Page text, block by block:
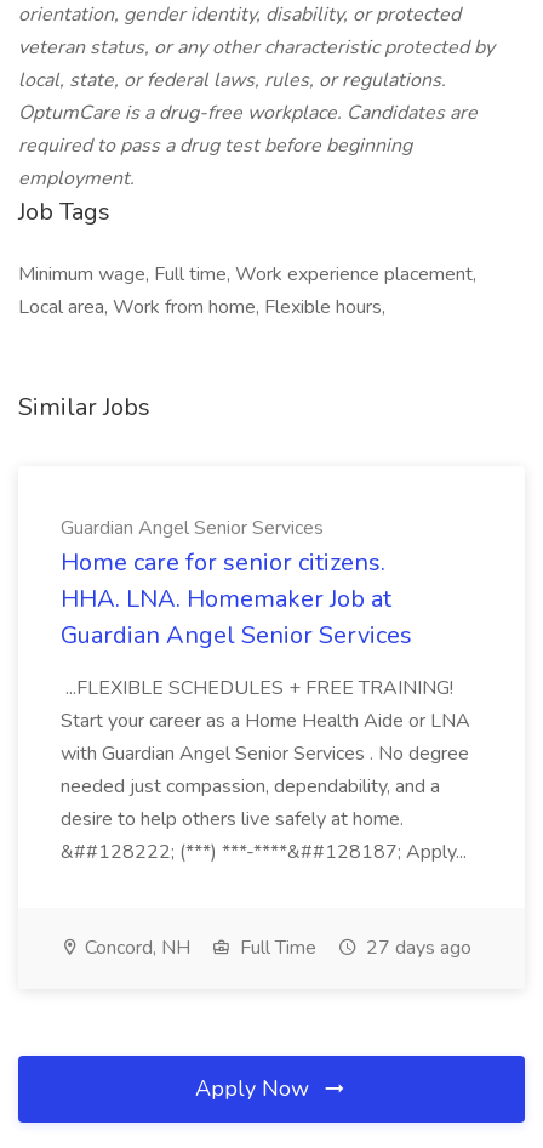
orientation, gender identity, disability, or protected
veteran status, or any other characteristic protected by
local, state, or federal laws, rules, or regulations.
OptumCare is a drug-free workplace. Candidates are
required to pass a drug test before beginning
employment.
Job Tags
Minimum wage, Full time, Work experience placement,
Local area, Work from home, Flexible hours,
Similar Jobs
Guardian Angel Senior Services
Home care for senior citizens.
HHA. LNA. Homemaker Job at
Guardian Angel Senior Services
...FLEXIBLE SCHEDULES + FREE TRAINING!
Start your career as a Home Health Aide or LNA
with Guardian Angel Senior Services . No degree
needed just compassion, dependability, and a
desire to help others live safely at home.
&##128222; (***) ***-****&##128187; Apply...
Concord, NH Full Time 27 days ago
Apply Now